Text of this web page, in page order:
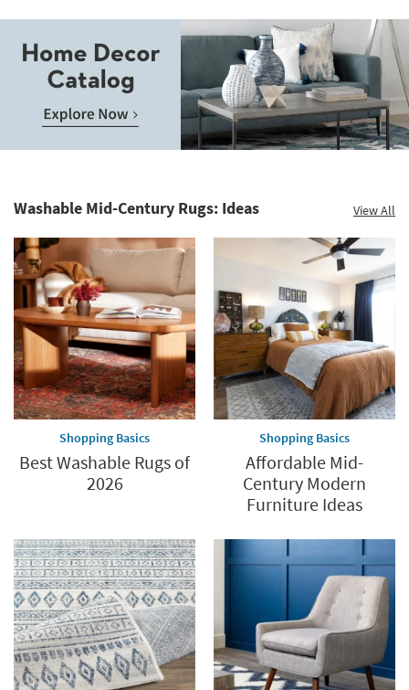
to
Clearance.
now.
*while
supplies
Explore
Washable Mid-Century Rugs: Ideas View All
Shopping Basics
Best Washable Rugs of
2026
Shopping Basics
Affordable Mid-
Century Modern
Furniture Ideas